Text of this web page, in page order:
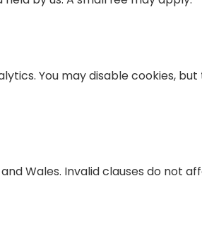
You may disable cookies,
Wales. Invalid clauses do not